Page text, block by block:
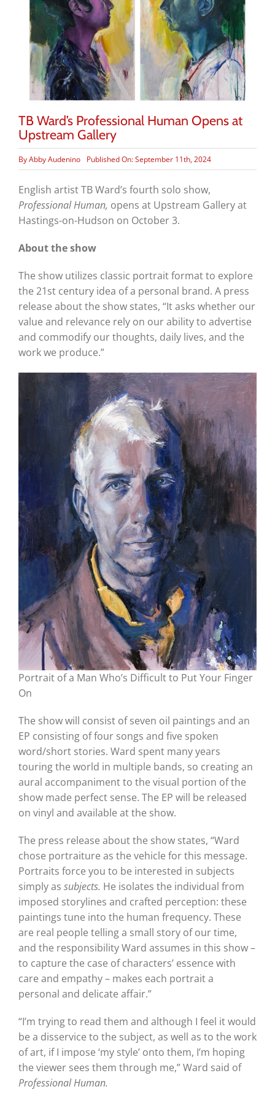
TB Ward’s Professional Human Opens at
Upstream Gallery
ByAbby Audenino Published On: September 11th, 2024
English artist TB Ward’s fourth solo show,
Professional Human, opens at Upstream Gallery at
Hastings-on-Hudson on October 3.
About the show
The show utilizes classic portrait format to explore
the 21st century idea of a personal brand. A press
release about the show states, “It asks whether our
value and relevance rely on our ability to advertise
and commodify our thoughts, daily lives, and the
work we produce.”
Portrait of a Man Who’s Difficult to Put Your Finger
On
The show will consist of seven oil paintings and an
EP consisting of four songs and five spoken
word/short stories. Ward spent many years
touring the world in multiple bands, so creating an
aural accompaniment to the visual portion of the
show made perfect sense. The EP will be released
on vinyl and available at the show.
The press release about the show states, “Ward
chose portraiture as the vehicle for this message.
Portraits force you to be interested in subjects
simply as subjects. He isolates the individual from
imposed storylines and crafted perception: these
paintings tune into the human frequency. These
are real people telling a small story of our time,
and the responsibility Ward assumes in this show –
to capture the case of characters’ essence with
care and empathy – makes each portrait a
personal and delicate affair.”
“I’m trying to read them and although I feel it would
be a disservice to the subject, as well as to the work
of art, if I impose ‘my style’ onto them, I’m hoping
the viewer sees them through me,” Ward said of
Professional Human.